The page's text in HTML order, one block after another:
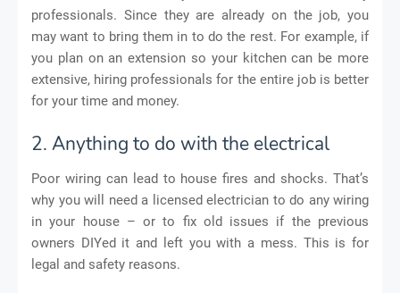
professionals. Since they are already on the job, you
may want to bring them in to do the rest. For example, if
you plan on an extension so your kitchen can be more
extensive, hiring professionals for the entire job is better
for your time and money.
2. Anything to do with the electrical
Poor wiring can lead to house fires and shocks. That’s
why you will need a licensed electrician to do any wiring
in your house – or to fix old issues if the previous
owners DIYed it and left you with a mess. This is for
legal and safety reasons.